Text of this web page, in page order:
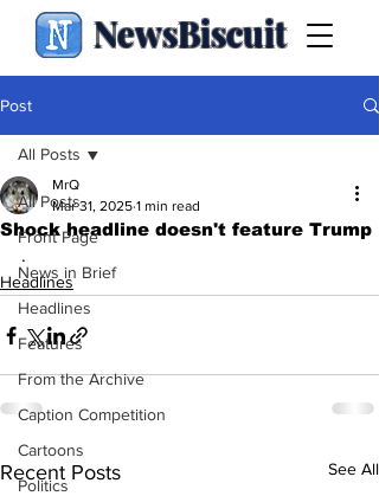
NewsBiscuit
Post
All Posts
Front Page
News in Brief
Headlines
Features
From the Archive
Caption Competition
Cartoons
Politics
All Posts
Shock headline doesn't feature Trump
MrQ
Mar 31, 2025 1 min read
.
Headlines
Recent Posts See All